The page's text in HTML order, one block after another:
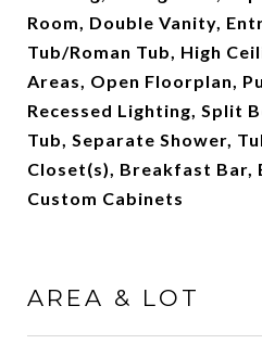
Room, Double Vanity,
Tub/Roman Tub, High
Areas, Open Floorplan,
Recessed Lighting, Split
Tub, Separate Shower,
Closet(s), Breakfast Bar,
Custom Cabinets
AREA & LOT